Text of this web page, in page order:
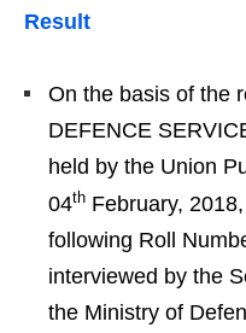
Result
On the basis of the
DEFENCE
held by the Union
04th February,
following Roll
interviewed by the
the Ministry of